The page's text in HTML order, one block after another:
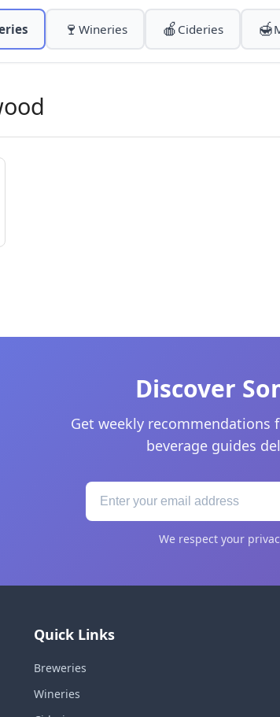
🍷 Wineries 🍎 Cideries 🍯
Discover
Get weekly recommendations
beverage guides
We respect your
Quick Links
Breweries
Wineries